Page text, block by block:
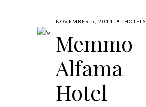
NOVEMBER 5, 2014 HOTELS
Memmo
Alfama
Hotel